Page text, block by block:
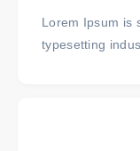
Lorem Ipsum is
typesetting